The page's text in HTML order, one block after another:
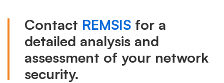
Contact REMSIS for a
detailed analysis and
assessment of your network
security.